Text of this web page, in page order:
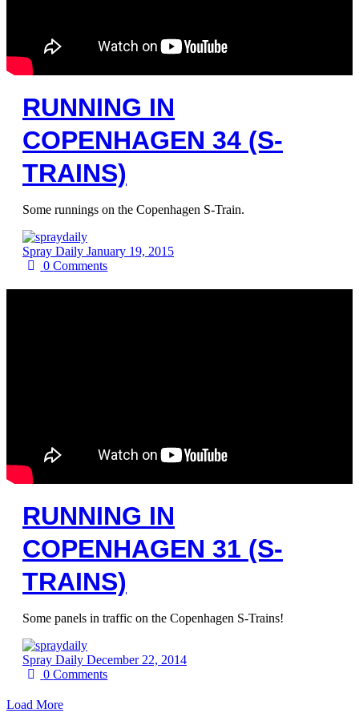
RUNNING IN
COPENHAGEN 34 (S-
TRAINS)
Some runnings on the Copenhagen S-Train.
Spray Daily January 19, 2015
0Comments
RUNNING IN
COPENHAGEN 31 (S-
TRAINS)
Some panels in traffic on the Copenhagen S-Trains!
Spray Daily December 22, 2014
0Comments
Load More